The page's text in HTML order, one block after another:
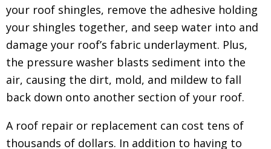
your roof shingles, remove the adhesive holding
your shingles together, and seep water into and
damage your roof’s fabric underlayment. Plus,
the pressure washer blasts sediment into the
air, causing the dirt, mold, and mildew to fall
back down onto another section of your roof.
A roof repair or replacement can cost tens of
thousands of dollars. In addition to having to